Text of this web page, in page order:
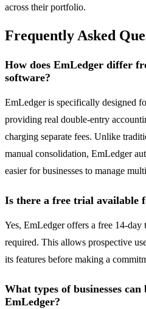
across their portfolio.
Frequently Asked
How does EmLedger differ
software?
EmLedger is specifically designed
providing real double-entry
charging separate fees. Unlike
manual consolidation, EmLedger
easier for businesses to manage
Is there a free trial available
Yes, EmLedger offers a free 14-
required. This allows prospective
its features before making a
What types of businesses
EmLedger?